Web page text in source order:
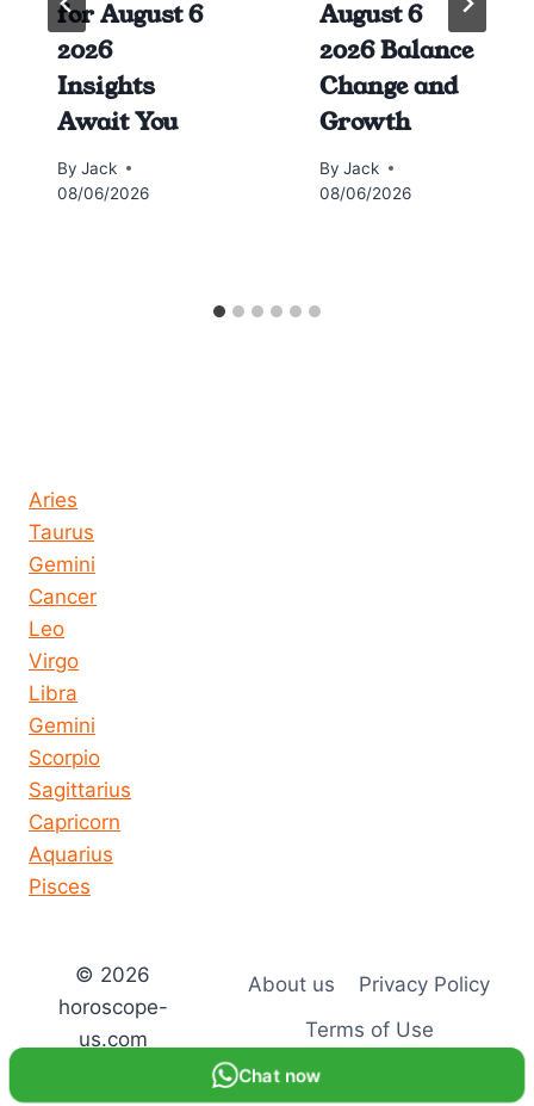
for August 6
2026
Insights
Await You
By Jack
08/06/2026
August 6
2026 Balance
Change and
Growth
By Jack
08/06/2026
Aries
Taurus
Gemini
Cancer
Leo
Virgo
Libra
Gemini
Scorpio
Sagittarius
Capricorn
Aquarius
Pisces
© 2026
horoscope-
us.com
About us
Privacy Policy
Terms of Use
Chat now